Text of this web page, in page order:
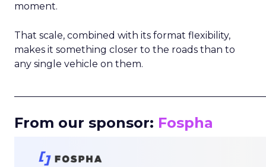
moment.
That scale, combined with its format flexibility,
makes it something closer to the roads than to
any single vehicle on them.
From our sponsor: Fospha